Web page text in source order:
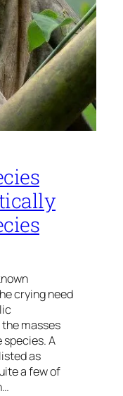
crying need
masses
A
as
a few of